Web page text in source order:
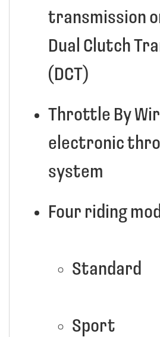
transmission
Dual Clutch
(DCT)
Throttle By
electronic
system
Four riding
Standard
Sport